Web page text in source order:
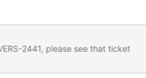
2441, please see that ticket